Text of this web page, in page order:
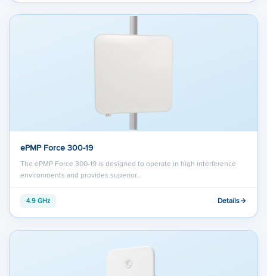
ePMP Force 300-19
The ePMP Force 300-19 is designed to operate in high interference
environments and provides superior…
4.9 GHz Details